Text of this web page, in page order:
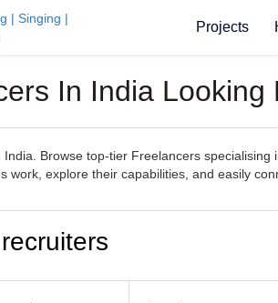
Projects
In India
India. Browse top-tier Freelancers
work, explore their capabilities, and easily